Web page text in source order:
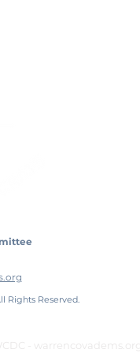
Rights Reserved.
- warrencovadems.org)